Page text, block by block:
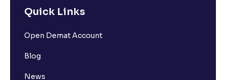
Quick Links
Open Demat Account
Blog
News